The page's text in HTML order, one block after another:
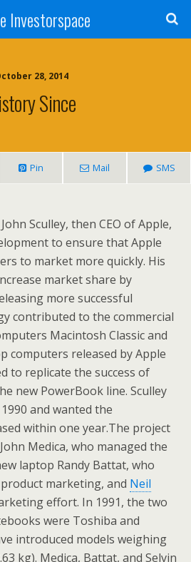
Investorspace
28, 2014
Since
Pin Mail SMS
Sculley, then CEO of Apple,
to ensure that Apple
to market more quickly. His
market share by
more successful
contributed to the commercial
Macintosh Classic and
computers released by Apple
to replicate the success of
new PowerBook line. Sculley
and wanted the
within one year.The project
Medica, who managed the
laptop Randy Battat, who
marketing, and Neil
effort. In 1991, the two
were Toshiba and
introduced models weighing
kg). Medica, Battat, and Selvin